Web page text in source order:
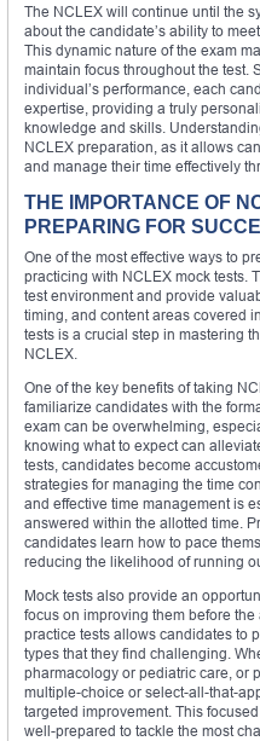
The NCLEX will continue until the
about the candidate’s ability to
This dynamic nature of the exam
maintain focus throughout the test.
individual’s performance, each
expertise, providing a truly
knowledge and skills.
NCLEX preparation, as it allows
and manage their time effectively
THE IMPORTANCE OF
PREPARING FOR
One of the most effective ways to
practicing with NCLEX mock tests.
test environment and provide
timing, and content areas covered
tests is a crucial step in mastering
NCLEX.
One of the key benefits of taking
familiarize candidates with the
exam can be overwhelming,
knowing what to expect can
tests, candidates become
strategies for managing the time
and effective time management is
answered within the allotted time.
candidates learn how to pace
reducing the likelihood of running
Mock tests also provide an
focus on improving them before
practice tests allows candidates to
types that they find challenging.
pharmacology or pediatric care, or
multiple-choice or select-all-that-
targeted improvement. This
well-prepared to tackle the most